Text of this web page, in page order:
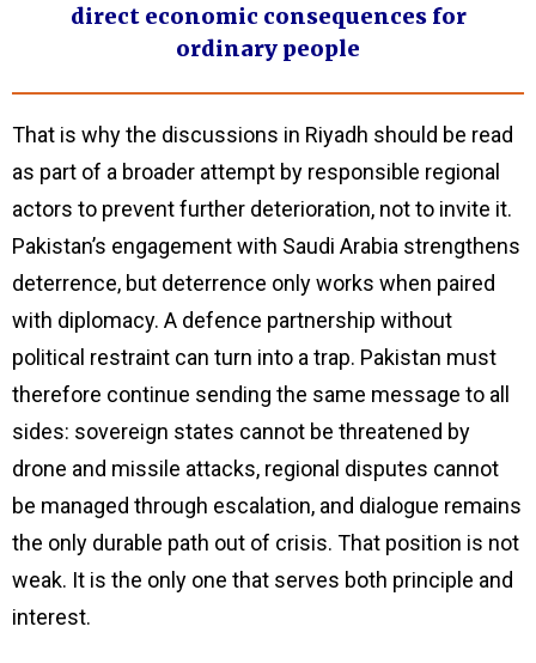
direct economic consequences for
ordinary people
That is why the discussions in Riyadh should be read
as part of a broader attempt by responsible regional
actors to prevent further deterioration, not to invite it.
Pakistan’s engagement with Saudi Arabia strengthens
deterrence, but deterrence only works when paired
with diplomacy. A defence partnership without
political restraint can turn into a trap. Pakistan must
therefore continue sending the same message to all
sides: sovereign states cannot be threatened by
drone and missile attacks, regional disputes cannot
be managed through escalation, and dialogue remains
the only durable path out of crisis. That position is not
weak. It is the only one that serves both principle and
interest.